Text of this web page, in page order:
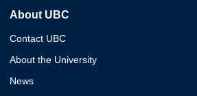
About UBC
Contact UBC
About the University
News